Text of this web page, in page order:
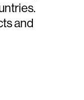
and